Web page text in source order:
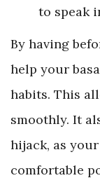
to speak
By having
help your
habits. This
smoothly. It
hijack, as
comfortable